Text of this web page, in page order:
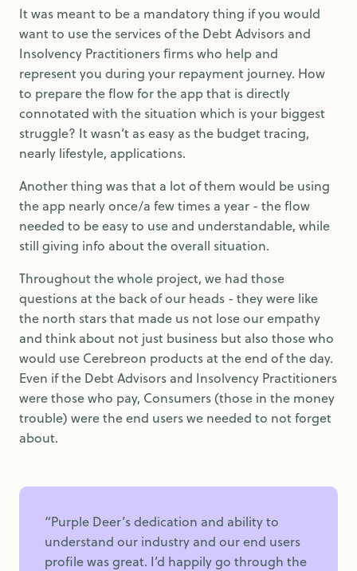
It was meant to be a mandatory thing if you would
want to use the services of the Debt Advisors and
Insolvency Practitioners ﬁrms who help and
represent you during your repayment journey. How
to prepare the flow for the app that is directly
connotated with the situation which is your biggest
struggle? It wasn’t as easy as the budget tracing,
nearly lifestyle, applications.
Another thing was that a lot of them would be using
the app nearly once/a few times a year - the flow
needed to be easy to use and understandable, while
still giving info about the overall situation.
Throughout the whole project, we had those
questions at the back of our heads - they were like
the north stars that made us not lose our empathy
and think about not just business but also those who
would use Cerebreon products at the end of the day.
Even if the Debt Advisors and Insolvency Practitioners
were those who pay, Consumers (those in the money
trouble) were the end users we needed to not forget
about.
“Purple Deer’s dedication and ability to
understand our industry and our end users
profile was great. I’d happily go through the